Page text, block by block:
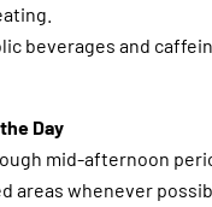
beverages and
Day
mid-afternoon
areas whenever